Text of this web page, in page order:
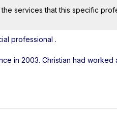
services that this specific
professional .
in 2003. Christian had worked